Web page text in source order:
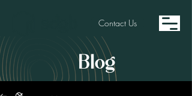
Contact Us
Blog